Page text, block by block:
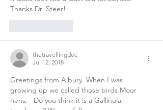
Thanks Dr. Steer!
thetravellingdoc
Jul 12, 2018
Greetings from Albury. When I was
growing up we called those birds Moor
hens.   Do you think it is a Gallinula